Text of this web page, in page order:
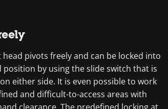
head pivots freely and can be locked into
position by using the slide switch that is
either side. It is even possible to work
and difficult-to-access areas with